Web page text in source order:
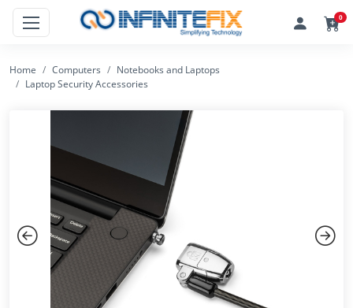
0
Home Computers
Notebooks and Laptops
Laptop Security Accessories
Previous